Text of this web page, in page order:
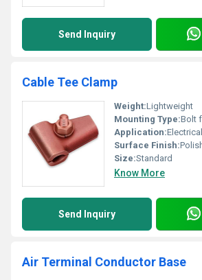
Send Inquiry
Cable Tee Clamp
Weight:Lightweight
Mounting Type:Bolt
Application:
Surface Finish:
Size:Standard
Know More
Send Inquiry
Air Terminal Conductor Base